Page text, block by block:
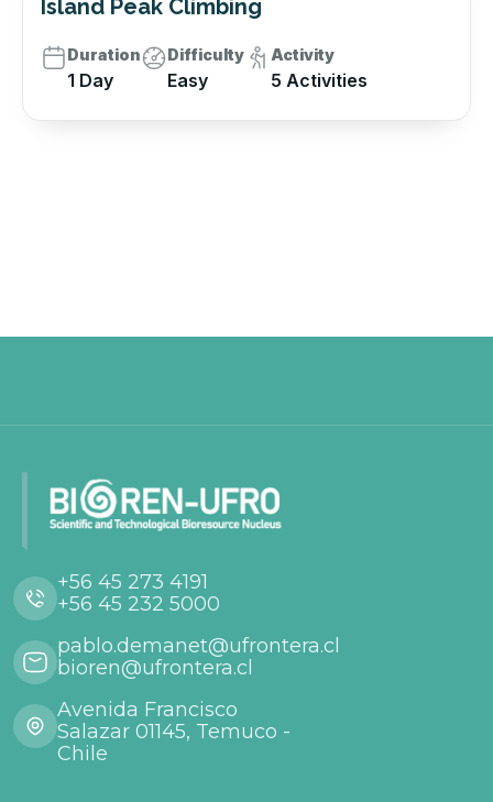
Island Peak Climbing
Duration
1 Day
Difficulty
Easy
Activity
5 Activities
+56 45 273 4191
+56 45 232 5000
pablo.demanet@ufrontera.cl
bioren@ufrontera.cl
Avenida Francisco
Salazar 01145, Temuco -
Chile